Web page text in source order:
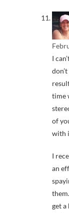
I
time
of
with
I
an
get